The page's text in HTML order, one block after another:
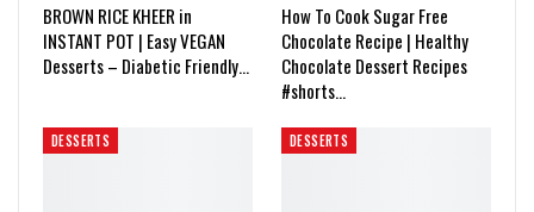
BROWN RICE KHEER in
INSTANT POT | Easy VEGAN
Desserts – Diabetic Friendly…
How To Cook Sugar Free
Chocolate Recipe | Healthy
Chocolate Dessert Recipes
#shorts…
DESSERTS DESSERTS